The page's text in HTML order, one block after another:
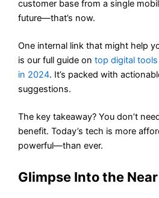
customer base from a single
future—that’s now.
One internal link that might help
is our full guide ontop digital
in 2024. It’s packed with
suggestions.
The key takeaway? You don’t
benefit. Today’s tech is more
powerful—than ever.
Glimpse Into the